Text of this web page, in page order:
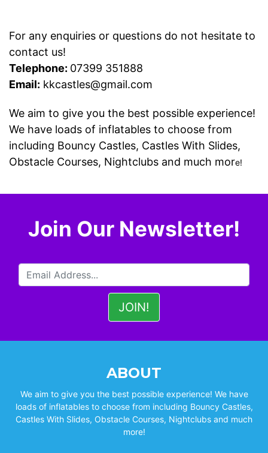
For any enquiries or questions do not hesitate to
contact us!
Telephone: 07399 351888
Email: kkcastles@gmail.com
We aim to give you the best possible experience!
We have loads of inflatables to choose from
including Bouncy Castles, Castles With Slides,
Obstacle Courses, Nightclubs and much more!
Join Our Newsletter!
ABOUT
We aim to give you the best possible experience! We have
loads of inflatables to choose from including Bouncy Castles,
Castles With Slides, Obstacle Courses, Nightclubs and much
more!